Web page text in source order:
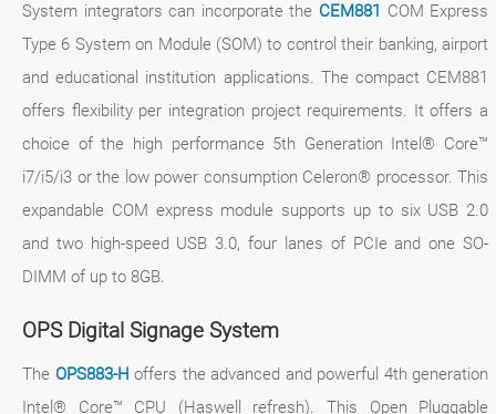
System integrators can incorporate the CEM881 COM Express
Type 6 System on Module (SOM) to control their banking, airport
and educational institution applications. The compact CEM881
offers flexibility per integration project requirements. It offers a
choice of the high performance 5th Generation Intel® Core™
i7/i5/i3 or the low power consumption Celeron® processor. This
expandable COM express module supports up to six USB 2.0
and two high-speed USB 3.0, four lanes of PCIe and one SO-
DIMM of up to 8GB.
OPS Digital Signage System
The OPS883-H offers the advanced and powerful 4th generation
Intel® Core™ CPU (Haswell refresh). This Open Pluggable